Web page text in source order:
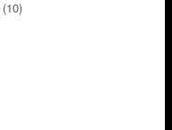
(10)